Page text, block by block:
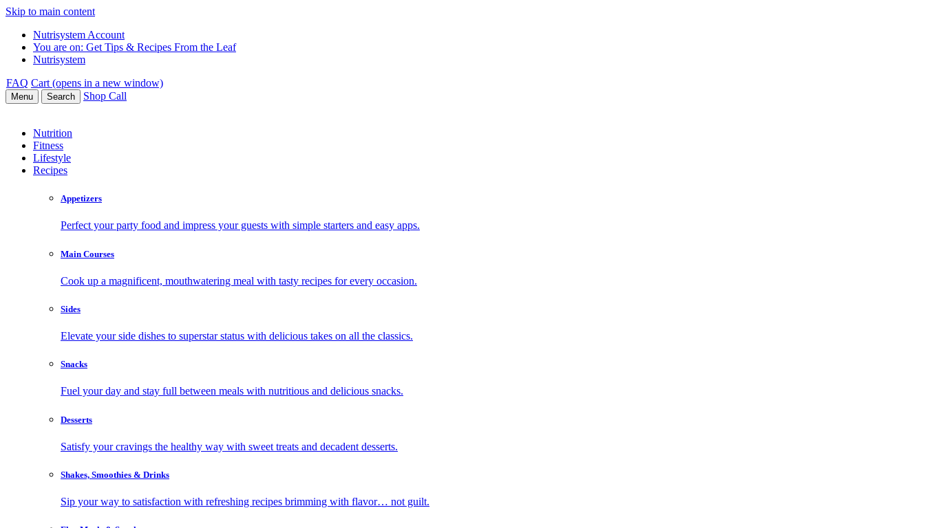
Skip to main content
Nutrisystem Account
You are on: Get Tips & Recipes From the Leaf
Nutrisystem
FAQ Cart (opens in a new window)
Menu Search Shop Call
Nutrition
Fitness
Lifestyle
Recipes
Appetizers
Perfect your party food and impress your guests with simple starters and easy apps.
Main Courses
Cook up a magnificent, mouthwatering meal with tasty recipes for every occasion.
Sides
Elevate your side dishes to superstar status with delicious takes on all the classics.
Snacks
Fuel your day and stay full between meals with nutritious and delicious snacks.
Desserts
Satisfy your cravings the healthy way with sweet treats and decadent desserts.
Shakes, Smoothies & Drinks
Sip your way to satisfaction with refreshing recipes brimming with flavor… not guilt.